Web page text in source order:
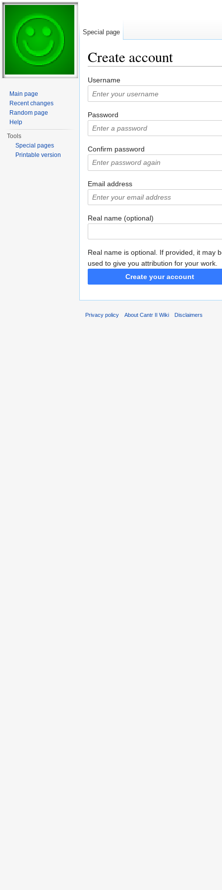
Create account
Username
Password
Confirm password
Email address
Real name (optional)
Real name is optional. If provided, it may
used to give you attribution for your work.
Create your account
Special page
Main page
Recent changes
Random page
Help
Tools
Special pages
Printable version
Privacy policy About Cantr II Wiki Disclaimers